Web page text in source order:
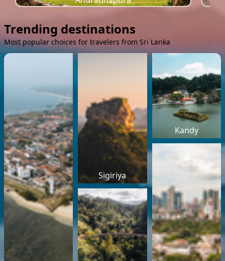
Trending destinations
Most popular choices for travelers from Sri Lanka
Sigiriya
Kandy